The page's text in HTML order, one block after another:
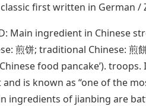
first written in German /
Main ingredient in Chinese
煎饼; traditional Chinese: 煎
food pancake’).
is known as “one of the
ingredients of jianbing are